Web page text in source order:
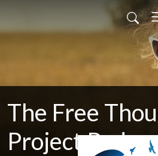
The Free
Project